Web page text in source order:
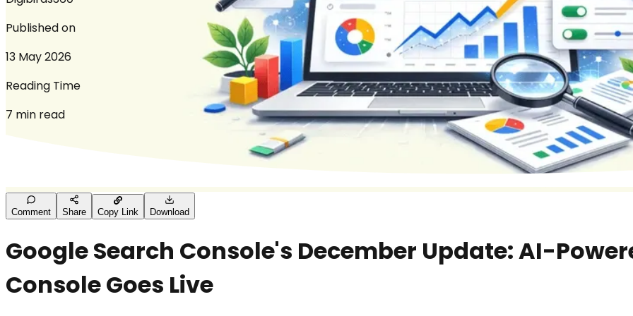
Published on
13 May 2026
Reading Time
7 min read
Comment Share Copy Link Download
Google Search Console's December Update: AI-
Console Goes Live